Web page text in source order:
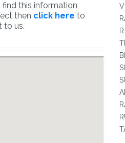
find this information
then click here to
to us.